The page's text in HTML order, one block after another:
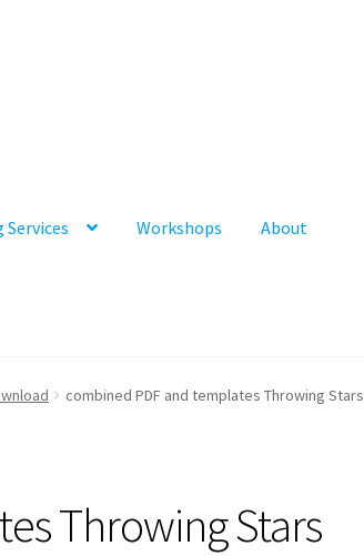
Workshops About
combined PDF and templates Throwing Stars
Throwing Stars